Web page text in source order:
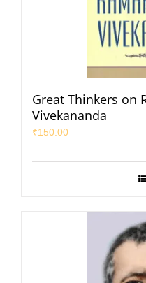
Great Thinkers on
Vivekananda
₹150.00